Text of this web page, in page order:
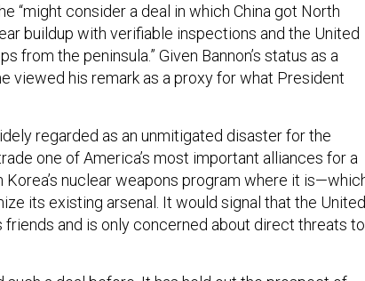
“might consider a deal in which China got North
buildup with verifiable inspections and the United
from the peninsula.” Given Bannon’s status as a
viewed his remark as a proxy for what President
regarded as an unmitigated disaster for the
one of America’s most important alliances for a
nuclear weapons program where it
its existing arsenal. It would signal that the United
and is only concerned about direct threats to